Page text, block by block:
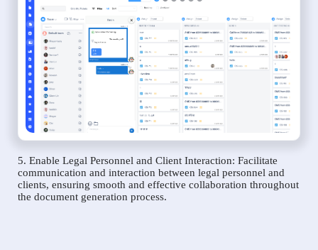
5. Enable Legal Personnel and Client Interaction: Facilitate
communication and interaction between legal personnel and
clients, ensuring smooth and effective collaboration throughout
the document generation process.